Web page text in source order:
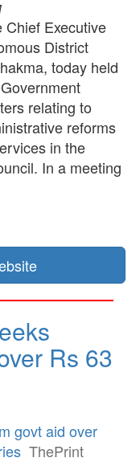
Chief Executive
District
today held
relating to
reforms
in the
In a meeting
Rs 63
govt aid over
ThePrint